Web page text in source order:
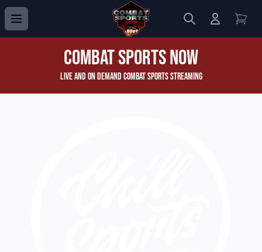
Search
Login to
Combat Sports Now
Live and On Demand Combat Sports Streaming